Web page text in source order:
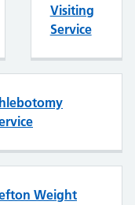
Visiting
Service
Weight